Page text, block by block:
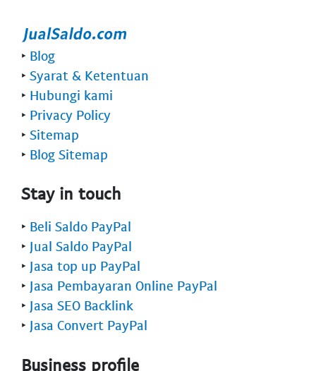
‣ Blog
‣ Syarat & Ketentuan
‣ Hubungi kami
‣ Privacy Policy
‣ Sitemap
‣ Blog Sitemap
Stay in touch
‣ Beli Saldo PayPal
‣ Jual Saldo PayPal
‣ Jasa top up PayPal
‣ Jasa Pembayaran Online PayPal
‣ Jasa SEO Backlink
‣ Jasa Convert PayPal
Business profile